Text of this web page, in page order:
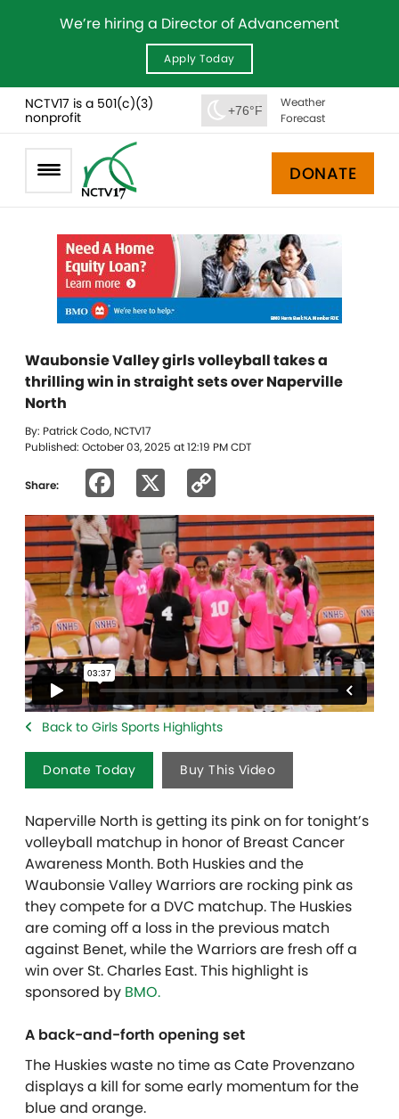
We’re hiring a Director of Advancement
Apply Today
NCTV17 is a 501(c)(3)
nonprofit
+76°F
Weather
Forecast
DONATE
Waubonsie Valley girls volleyball takes a
thrilling win in straight sets over Naperville
North
By: Patrick Codo, NCTV17
Published: October 03, 2025 at 12:19 PM CDT
Share: Facebook
Link
Back to Girls Sports Highlights
Donate Today Buy This Video
Naperville North is getting its pink on for tonight’s
volleyball matchup in honor of Breast Cancer
Awareness Month. Both Huskies and the
Waubonsie Valley Warriors are rocking pink as
they compete for a DVC matchup. The Huskies
are coming off a loss in the previous match
against Benet, while the Warriors are fresh off a
win over St. Charles East. This highlight is
sponsored by BMO.
A back-and-forth opening set
The Huskies waste no time as Cate Provenzano
displays a kill for some early momentum for the
blue and orange.